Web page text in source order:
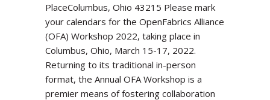
PlaceColumbus, Ohio 43215 Please mark
your calendars for the OpenFabrics Alliance
(OFA) Workshop 2022, taking place in
Columbus, Ohio, March 15-17, 2022.
Returning to its traditional in-person
format, the Annual OFA Workshop is a
premier means of fostering collaboration